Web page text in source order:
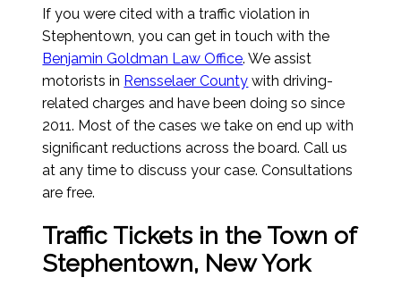
If you were cited with a traffic violation in
Stephentown, you can get in touch with the
Benjamin Goldman Law Office. We assist
motorists in Rensselaer County with driving-
related charges and have been doing so since
2011. Most of the cases we take on end up with
significant reductions across the board. Call us
at any time to discuss your case. Consultations
are free.
Traffic Tickets in the Town of
Stephentown, New York